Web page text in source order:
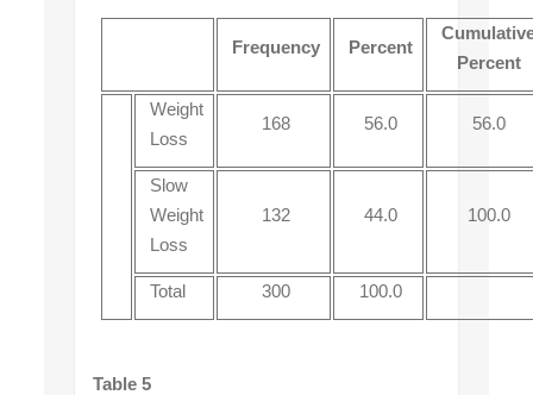
Frequency Percent
Percent
Weight
Loss
168 56.0 56.0
Slow
Weight
Loss
132 44.0 100.0
Total 300 100.0
Table 5